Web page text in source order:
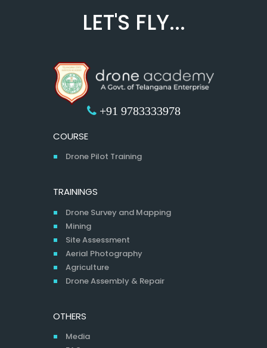
LET'S FLY...
+91 9783333978
COURSE
Drone Pilot Training
TRAININGS
Drone Survey and Mapping
Mining
Site Assessment
Aerial Photography
Agriculture
Drone Assembly & Repair
OTHERS
Media